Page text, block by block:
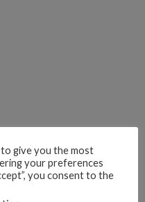
give you the most
your preferences
you consent to the